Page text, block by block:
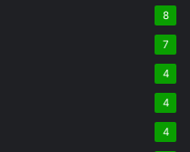
8
7
4
4
4